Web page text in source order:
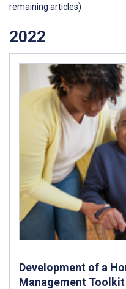
remaining articles)
2022
Development of a
Management